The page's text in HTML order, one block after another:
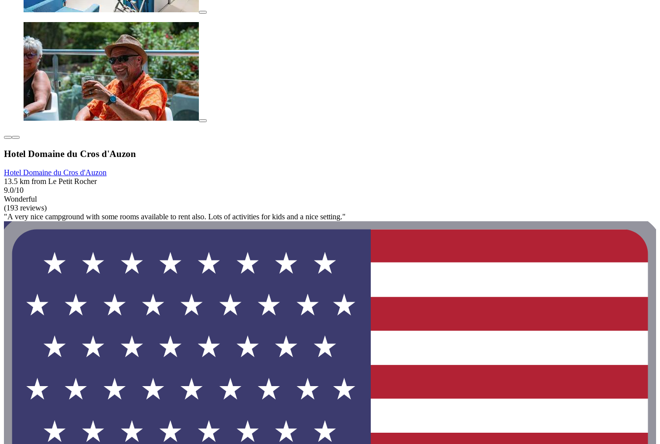
Hotel Domaine du Cros d'Auzon
Hotel Domaine du Cros d'Auzon
13.5 km from Le Petit Rocher
9.0/10
Wonderful
(193 reviews)
"A very nice campground with some rooms available to rent also. Lots of activities for kids and a nice setting."